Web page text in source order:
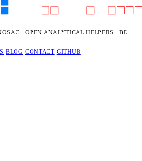
· OPEN ANALYTICAL HELPERS · BE
BLOG CONTACT GITHUB